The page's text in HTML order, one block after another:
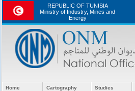
REPUBLIC OF TUNISIA
Ministry of Industry, Mines and
Energy
Home Cartography Studies